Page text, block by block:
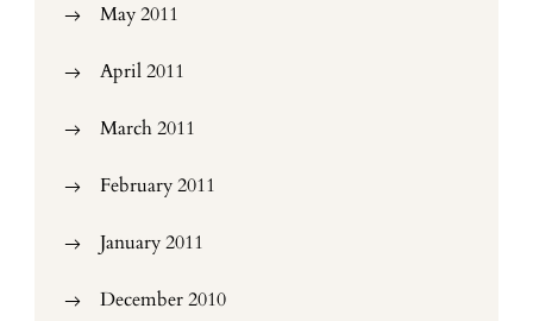
May 2011
April 2011
March 2011
February 2011
January 2011
December 2010